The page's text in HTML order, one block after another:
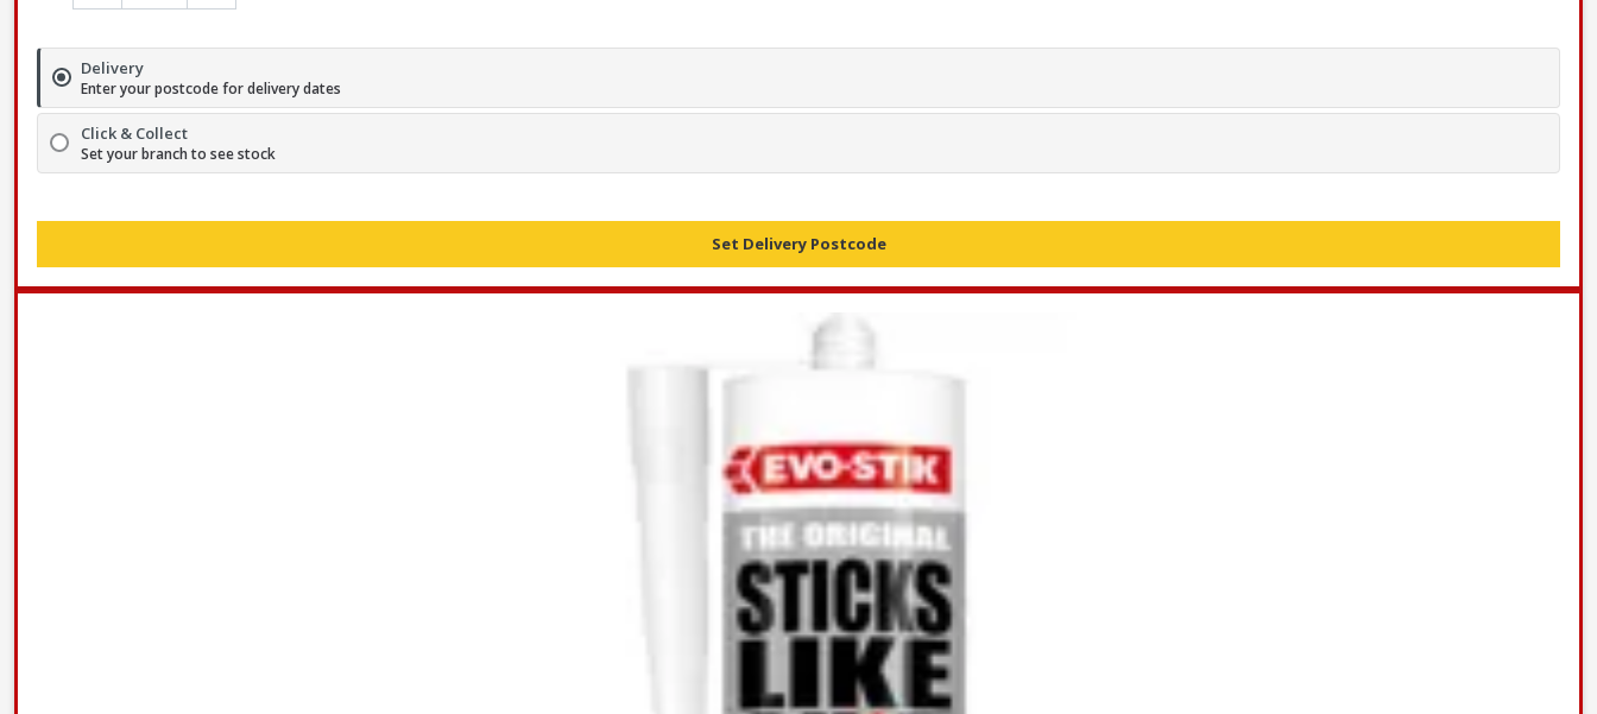
Delivery
Enter your postcode for delivery dates
Click & Collect
Set your branch to see stock
Set Delivery Postcode